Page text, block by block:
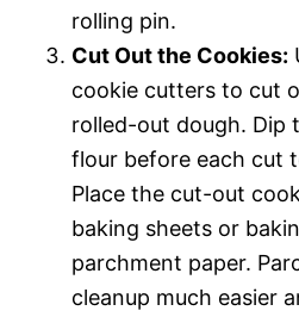
rolling pin.
Cut Out the Cookies:
cookie cutters to cut
rolled-out dough. Dip
flour before each cut
Place the cut-out
baking sheets or
parchment paper.
cleanup much easier